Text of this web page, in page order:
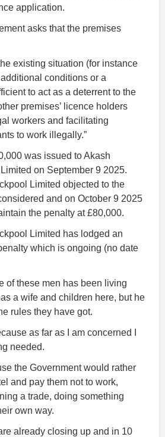
application.
asks that the premises
existing situation (for instance
conditions or a
to act as a deterrent to the
premises’ licence holders
workers and facilitating
to work illegally.”
was issued to Akash
on September 9 2025.
Limited objected to the
and on October 9 2025
the penalty at £80,000.
Limited has lodged an
which is ongoing (no date
of these men has been living
a wife and children here, but he
rules they have got.
as far as I am concerned I
needed.
the Government would rather
and pay them not to work,
a trade, doing something
own way.
already closing up and in 10